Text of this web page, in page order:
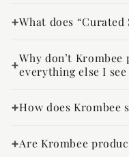
What does “Curated
Why don’t
everything else I
How does Krombee
Are Krombee